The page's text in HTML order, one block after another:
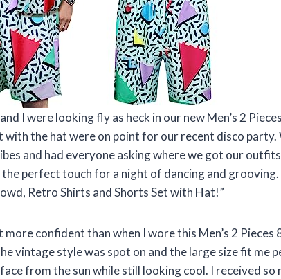
I were looking fly as heck in our new Men’s 2
the hat were on point for our recent disco party.
and had everyone asking where we got our
perfect touch for a night of dancing and
Retro Shirts and Shorts Set with Hat!”
more confident than when I wore this Men’s 2
vintage style was spot on and the large size fit me
from the sun while still looking cool. I received so